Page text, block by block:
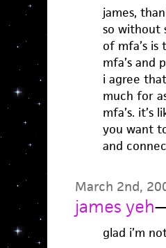
james,
so without
of mfa’s
mfa’s and
i agree
much for
mfa’s. it’s
you want
and
March 2nd,
james yeh
glad i’m